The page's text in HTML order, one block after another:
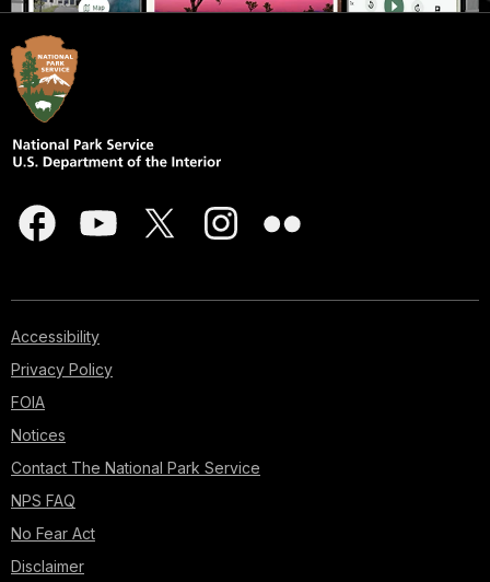
Accessibility
Privacy Policy
FOIA
Notices
Contact The National Park Service
NPS FAQ
No Fear Act
Disclaimer